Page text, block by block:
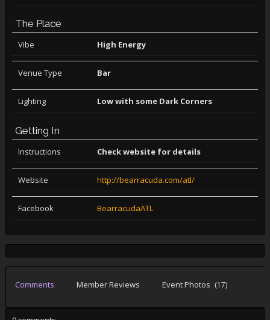
The Place
Vibe High Energy
Venue Type Bar
Lighting Low with some Dark Corners
Getting In
Instructions Check website for details
Website http://bearracuda.com/atl/
Facebook BearracudaATL
Comments Member Reviews Event Photos (17)